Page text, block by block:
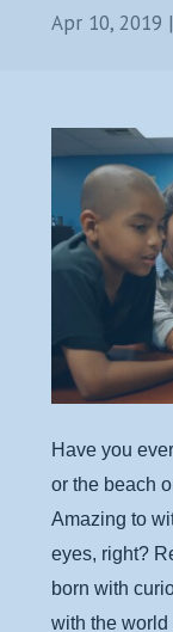
Apr 10, 2019 |
Have you
or the beach
Amazing to
eyes, right?
born with
with the world